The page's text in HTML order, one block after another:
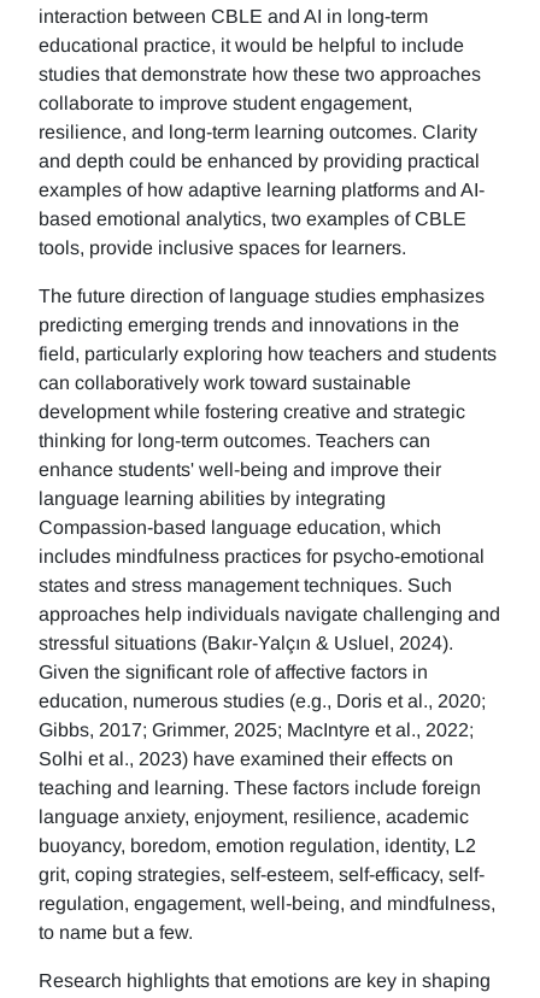
interaction between CBLE and AI in long-term
educational practice, it would be helpful to include
studies that demonstrate how these two approaches
collaborate to improve student engagement,
resilience, and long-term learning outcomes. Clarity
and depth could be enhanced by providing practical
examples of how adaptive learning platforms and AI-
based emotional analytics, two examples of CBLE
tools, provide inclusive spaces for learners.
The future direction of language studies emphasizes
predicting emerging trends and innovations in the
field, particularly exploring how teachers and students
can collaboratively work toward sustainable
development while fostering creative and strategic
thinking for long-term outcomes. Teachers can
enhance students' well-being and improve their
language learning abilities by integrating
Compassion-based language education, which
includes mindfulness practices for psycho-emotional
states and stress management techniques. Such
approaches help individuals navigate challenging and
stressful situations (Bakır-Yalçın & Usluel, 2024).
Given the significant role of affective factors in
education, numerous studies (e.g., Doris et al., 2020;
Gibbs, 2017; Grimmer, 2025; MacIntyre et al., 2022;
Solhi et al., 2023) have examined their effects on
teaching and learning. These factors include foreign
language anxiety, enjoyment, resilience, academic
buoyancy, boredom, emotion regulation, identity, L2
grit, coping strategies, self-esteem, self-efficacy, self-
regulation, engagement, well-being, and mindfulness,
to name but a few.
Research highlights that emotions are key in shaping